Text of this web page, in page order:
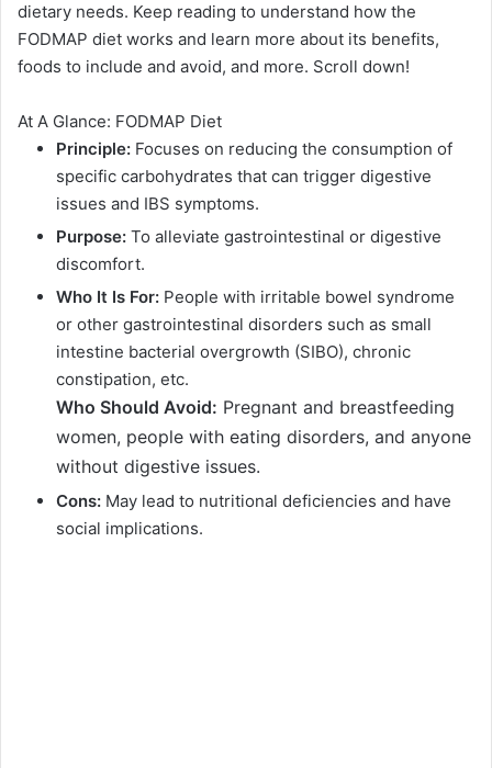
dietary needs. Keep reading to understand how the
FODMAP diet works and learn more about its benefits,
foods to include and avoid, and more. Scroll down!
At A Glance: FODMAP Diet
Principle: Focuses on reducing the consumption of
specific carbohydrates that can trigger digestive
issues and IBS symptoms.
Purpose: To alleviate gastrointestinal or digestive
discomfort.
Who It Is For: People with irritable bowel syndrome
or other gastrointestinal disorders such as small
intestine bacterial overgrowth (SIBO), chronic
constipation, etc.
Who Should Avoid: Pregnant and breastfeeding
women, people with eating disorders, and anyone
without digestive issues.
Cons: May lead to nutritional deficiencies and have
social implications.